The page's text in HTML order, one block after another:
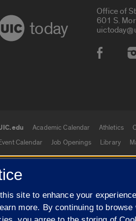
today
Office of
601 S.
links
Academic Calendar Athletics
Calendar
Job Openings Library
© 2026 The Board of Trustees of the University
site to enhance your
more. By continuing to